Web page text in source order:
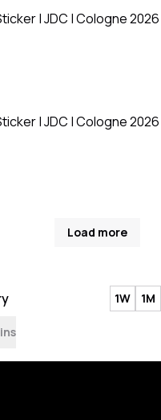
| JDC | Cologne 2026
| JDC | Cologne 2026
Load more
1W 1M